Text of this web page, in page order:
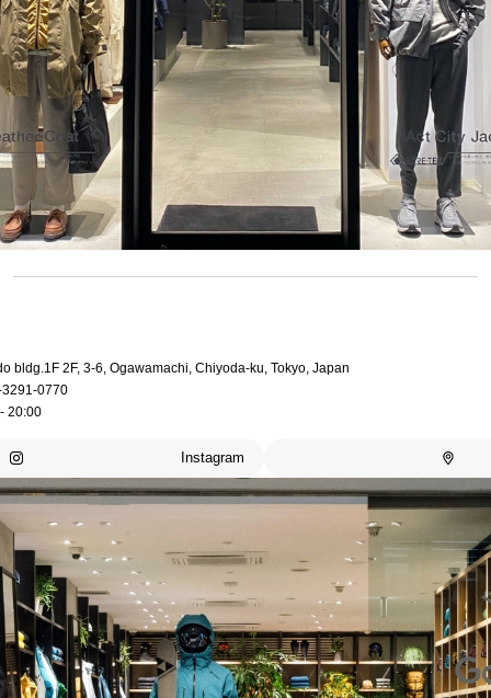
bldg.1F 2F, 3-6, Ogawamachi, Chiyoda-ku, Tokyo, Japan
0770
20:00
Instagram